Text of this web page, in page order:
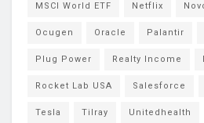
MSCI World ETF Netflix
Ocugen Oracle Palantir
Plug Power Realty Income
Rocket Lab USA Salesforce
Tesla Tilray Unitedhealth